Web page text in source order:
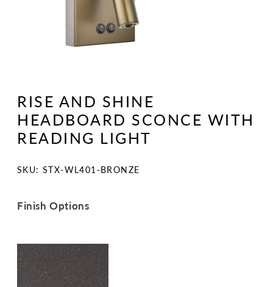
RISE AND SHINE
HEADBOARD SCONCE WITH
READING LIGHT
SKU:
SKU: STX-WL401-BRONZE
Finish Options